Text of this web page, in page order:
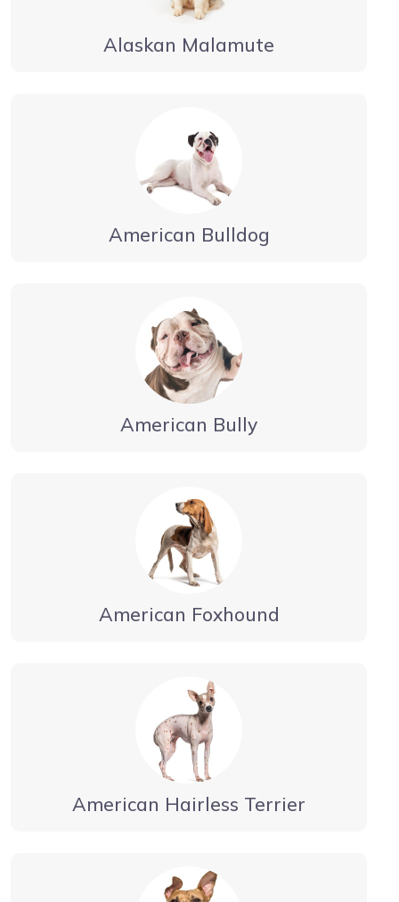
Alaskan Malamute
American Bulldog
American Bully
American Foxhound
American Hairless Terrier